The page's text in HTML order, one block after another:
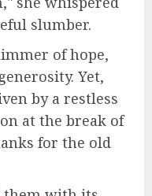
slumber.
of hope,
Yet,
by a restless
at the break of
for the old